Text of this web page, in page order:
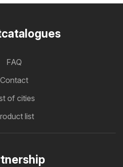
FAQ
Contact
of cities
list